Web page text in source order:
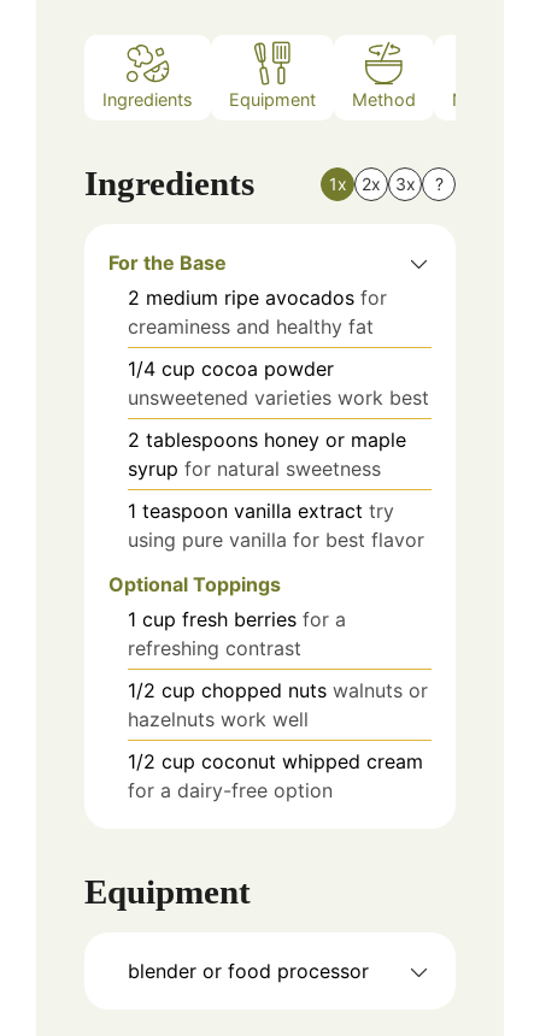
Ingredients Equipment Method Nutrition
Ingredients 1x 2x 3x ?
For the Base
2 medium ripe avocados for
creaminess and healthy fat
1/4 cup cocoa powder
unsweetened varieties work best
2 tablespoons honey or maple
syrup for natural sweetness
1 teaspoon vanilla extract try
using pure vanilla for best flavor
Optional Toppings
1 cup fresh berries for a
refreshing contrast
1/2 cup chopped nuts walnuts or
hazelnuts work well
1/2 cup coconut whipped cream
for a dairy-free option
Equipment
blender or food processor